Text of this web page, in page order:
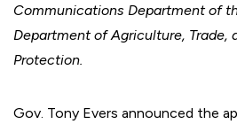
Communications Department of
Department of Agriculture, Trade,
Protection.
Gov. Tony Evers announced the